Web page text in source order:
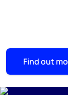
Find out